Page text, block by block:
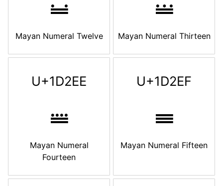
𝋬
Mayan Numeral Twelve
𝋭
Mayan Numeral Thirteen
U+1D2EE
𝋮
Mayan Numeral
Fourteen
U+1D2EF
𝋯
Mayan Numeral Fifteen